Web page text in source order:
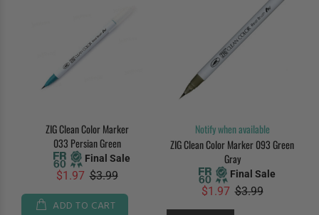
ZIG Clean Color Marker
033 Persian Green
Final Sale
$1.97 $3.99
ADD TO CART
Notify when available
ZIG Clean Color Marker 093 Green
Gray
Final Sale
$1.97 $3.99